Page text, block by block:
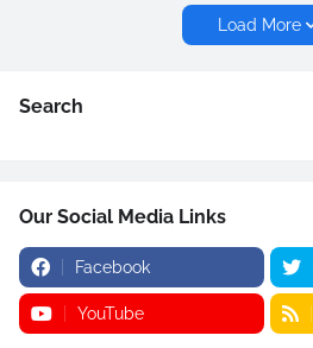
Load More
Search
Our Social Media Links
Facebook
YouTube